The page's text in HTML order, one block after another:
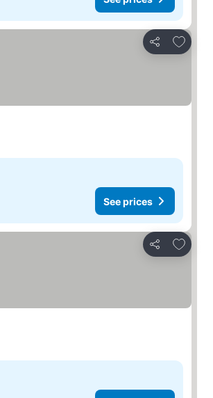
Share
Add to
See prices
Share
Add to